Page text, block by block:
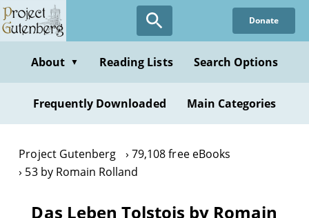
Skip
to
content
Donate
About ▼ Reading Lists Search Options
Frequently Downloaded Main Categories
Project Gutenberg
79,108 free eBooks
53 by Romain Rolland
Das Leben Tolstois by Romain